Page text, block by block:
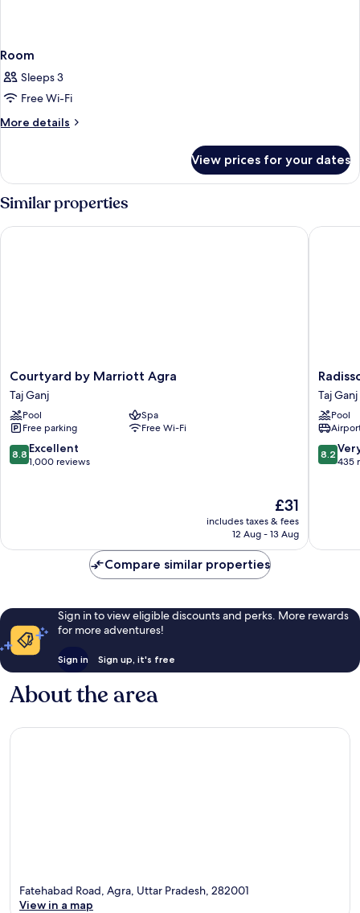
Room
Sleeps 3
Free Wi-Fi
More details
More
View prices for your dates
Similar properties
Courtyard
by
Marriott
Agra
Taj
Ganj
Courtyard by Marriott Agra
Taj Ganj
Pool
Spa
Free parking
Free Wi-Fi
8.8
out
8.8 Excellent
1,000 reviews
The
price
is
£31
includes taxes & fees
12 Aug - 13 Aug
Courtyard by Marriott Agra
Hotel
Agra
Taj
Ganj
Taj Ganj
Pool
8.2
out
reviews
8.2
435
Compare similar properties
Sign in to view eligible discounts and perks. More rewards
for more adventures!
Sign in Sign up, it's free
About the area
Fatehabad Road, Agra, Uttar Pradesh, 282001
View in a map